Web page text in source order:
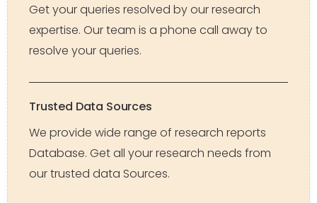
Get your queries resolved by our research
expertise. Our team is a phone call away to
resolve your queries.
Trusted Data Sources
We provide wide range of research reports
Database. Get all your research needs from
our trusted data Sources.